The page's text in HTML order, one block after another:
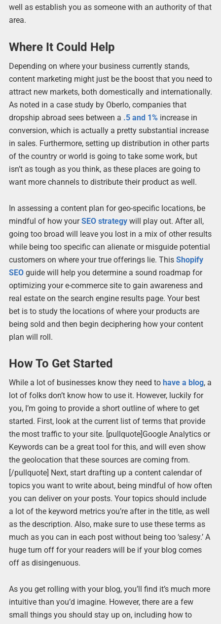
well as establish you as someone with an authority of that
area.
Where It Could Help
Depending on where your business currently stands,
content marketing might just be the boost that you need to
attract new markets, both domestically and internationally.
As noted in a case study by Oberlo, companies that
dropship abroad sees between a .5 and 1%increase in
conversion, which is actually a pretty substantial increase
in sales. Furthermore, setting up distribution in other parts
of the country or world is going to take some work, but
isn’t as tough as you think, as these places are going to
want more channels to distribute their product as well.
In assessing a content plan for geo-specific locations, be
mindful of how yourSEO strategywill play out. After all,
going too broad will leave you lost in a mix of other results
while being too specific can alienate or misguide potential
customers on where your true offerings lie. This Shopify
SEOguide will help you determine a sound roadmap for
optimizing your e-commerce site to gain awareness and
real estate on the search engine results page. Your best
bet is to study the locations of where your products are
being sold and then begin deciphering how your content
plan will roll.
How To Get Started
While a lot of businesses know they need to have a blog, a
lot of folks don’t know how to use it. However, luckily for
you, I’m going to provide a short outline of where to get
started. First, look at the current list of terms that provide
the most traffic to your site. [pullquote]Google Analytics or
Keywords can be a great tool for this, and will even show
the geolocation that these sources are coming from.
[/pullquote] Next, start drafting up a content calendar of
topics you want to write about, being mindful of how often
you can deliver on your posts. Your topics should include
a lot of the keyword metrics you’re after in the title, as well
as the description. Also, make sure to use these terms as
much as you can in each post without being too ‘salesy.’ A
huge turn off for your readers will be if your blog comes
off as disingenuous.
As you get rolling with your blog, you’ll find it’s much more
intuitive than you’d imagine. However, there are a few
small things you should stay up on, including how to